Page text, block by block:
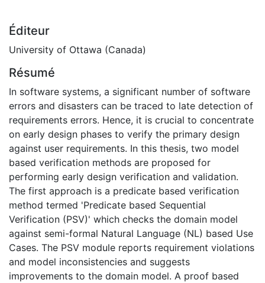
Éditeur
University of Ottawa (Canada)
Résumé
In software systems, a significant number of software
errors and disasters can be traced to late detection of
requirements errors. Hence, it is crucial to concentrate
on early design phases to verify the primary design
against user requirements. In this thesis, two model
based verification methods are proposed for
performing early design verification and validation.
The first approach is a predicate based verification
method termed 'Predicate based Sequential
Verification (PSV)' which checks the domain model
against semi-formal Natural Language (NL) based Use
Cases. The PSV module reports requirement violations
and model inconsistencies and suggests
improvements to the domain model. A proof based